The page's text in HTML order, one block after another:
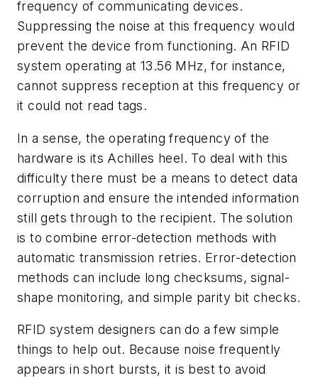
frequency of communicating devices.
Suppressing the noise at this frequency would
prevent the device from functioning. An RFID
system operating at 13.56 MHz, for instance,
cannot suppress reception at this frequency or
it could not read tags.
In a sense, the operating frequency of the
hardware is its Achilles heel. To deal with this
difficulty there must be a means to detect data
corruption and ensure the intended information
still gets through to the recipient. The solution
is to combine error-detection methods with
automatic transmission retries. Error-detection
methods can include long checksums, signal-
shape monitoring, and simple parity bit checks.
RFID system designers can do a few simple
things to help out. Because noise frequently
appears in short bursts, it is best to avoid